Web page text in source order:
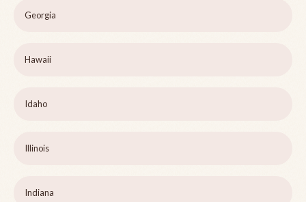
Georgia
Hawaii
Idaho
Illinois
Indiana